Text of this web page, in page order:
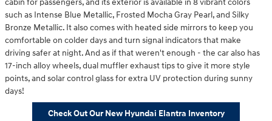
cabin for passengers, and its exterior is available in 8 vibrant colors
such as Intense Blue Metallic, Frosted Mocha Gray Pearl, and Silky
Bronze Metallic. It also comes with heated side mirrors to keep you
comfortable on colder days and turn signal indicators that make
driving safer at night. And as if that weren't enough - the car also has
17-inch alloy wheels, dual muffler exhaust tips to give it more style
points, and solar control glass for extra UV protection during sunny
days!
Check Out Our New Hyundai Elantra Inventory